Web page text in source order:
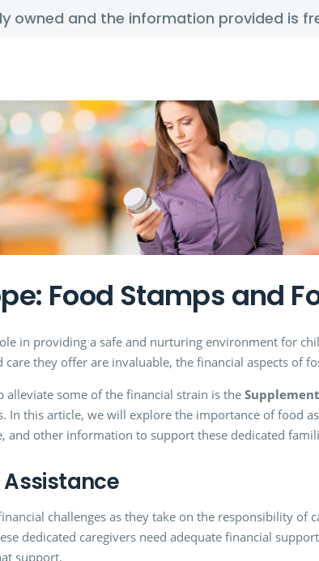
owned and the information provided is
Food Stamps and
in providing a safe and nurturing environment for
they offer are invaluable, the financial aspects of
alleviate some of the financial strain is the
In this article, we will explore the importance of food
and other information to support these dedicated
Assistance
challenges as they take on the responsibility of
dedicated caregivers need adequate financial
support.